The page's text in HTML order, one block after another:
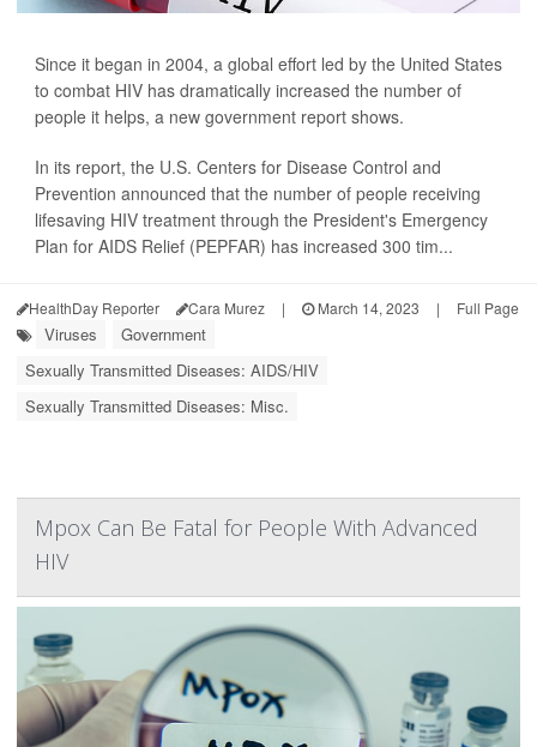
Since it began in 2004, a global effort led by the United States
to combat HIV has dramatically increased the number of
people it helps, a new government report shows.
In its report, the U.S. Centers for Disease Control and
Prevention announced that the number of people receiving
lifesaving HIV treatment through the President's Emergency
Plan for AIDS Relief (PEPFAR) has increased 300 tim...
HealthDay Reporter Cara Murez | March 14, 2023 | Full Page
Viruses
Government
Sexually Transmitted Diseases: AIDS/HIV
Sexually Transmitted Diseases: Misc.
Mpox Can Be Fatal for People With Advanced
HIV